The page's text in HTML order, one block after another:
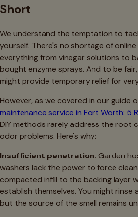
Short
We understand the temptation to
yourself. There's no shortage of
everything from vinegar solutions to
bought enzyme sprays. And to be
might provide temporary relief for
However, as we covered in our guide
maintenance service in Fort Worth: 5
DIY methods rarely address the root
odor problems. Here's why:
Insufficient penetration: Garden
washers lack the power to force
compacted infill to the backing layer
establish themselves. You might rinse
but the source of the smell remains